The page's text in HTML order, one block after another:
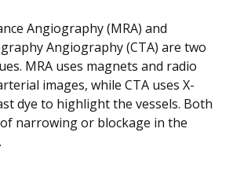
Angiography (MRA) and
Angiography (CTA) are two
MRA uses magnets and radio
images, while CTA uses X-
dye to highlight the vessels. Both
narrowing or blockage in the